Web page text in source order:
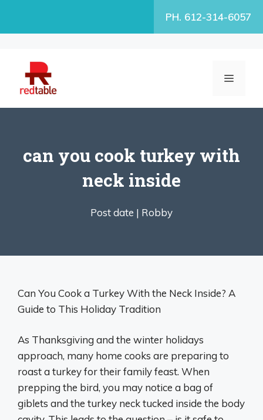
PH. 612-314-6057
MENU
can you cook turkey with
neck inside
Post date | Robby
Can You Cook a Turkey With the Neck Inside? A
Guide to This Holiday Tradition
As Thanksgiving and the winter holidays
approach, many home cooks are preparing to
roast a turkey for their family feast. When
prepping the bird, you may notice a bag of
giblets and the turkey neck tucked inside the body